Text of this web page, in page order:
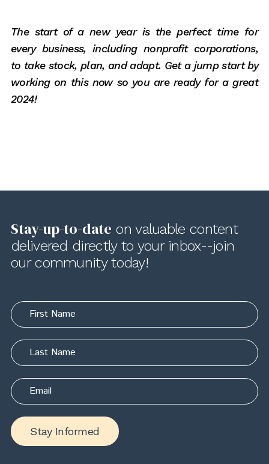
The start of a new year is the perfect time for
every business, including nonprofit corporations,
to take stock, plan, and adapt. Get a jump start by
working on this now so you are ready for a great
2024!
Stay-up-to-date on valuable content
delivered directly to your inbox--join
our community today!
Stay Informed